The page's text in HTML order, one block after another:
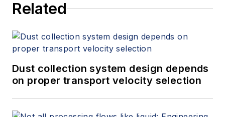
Related
Dust collection system design depends
on proper transport velocity selection